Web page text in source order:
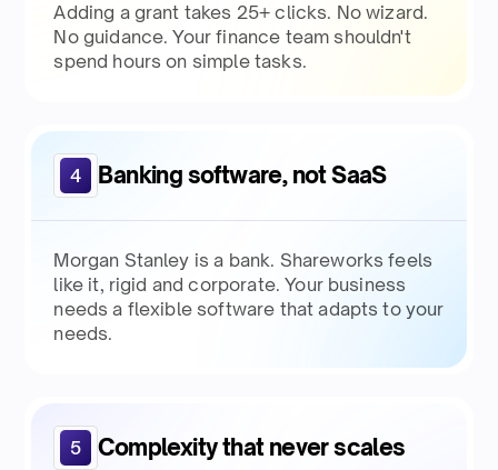
Adding a grant takes 25+ clicks. No wizard.
No guidance. Your finance team shouldn't
spend hours on simple tasks.
4 Banking software, not SaaS
Morgan Stanley is a bank. Shareworks feels
like it, rigid and corporate. Your business
needs a flexible software that adapts to your
needs.
5 Complexity that never scales